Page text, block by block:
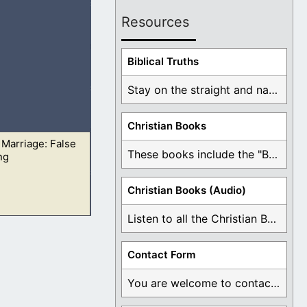
neither the
went by itFalse
went by it
Resources
Biblical Truths
Stay on the straight and narrow path that ...
Christian Books
These books include the "Book Of Mormon Contradictions", ...
Christian Books (Audio)
Listen to all the Christian Books for Free ...
Contact Form
You are welcome to contact me about any ...